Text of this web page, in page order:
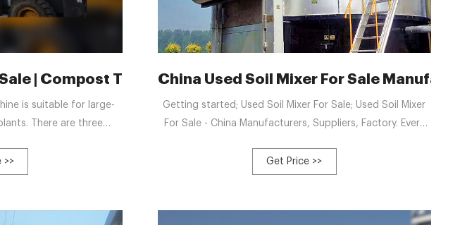
| Compost Turner Selection
is suitable for large-
There are three
SXLDF-2800, SXLDF-
>>
China Used Soil Mixer For Sale
Getting started; Used Soil Mixer For Sale; Used Soil Mixer
For Sale - China Manufacturers, Suppliers, Factory. Every
values customers' wants and company communication
Get Price >>